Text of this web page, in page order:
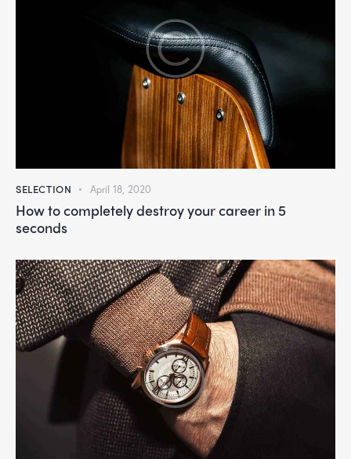
SELECTION April 18, 2020
How to completely destroy your career in 5
seconds